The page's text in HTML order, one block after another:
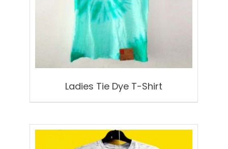
Ladies Tie Dye T-Shirt